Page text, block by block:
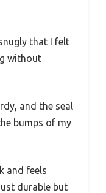
that I felt
without
and the seal
bumps of my
and feels
durable but